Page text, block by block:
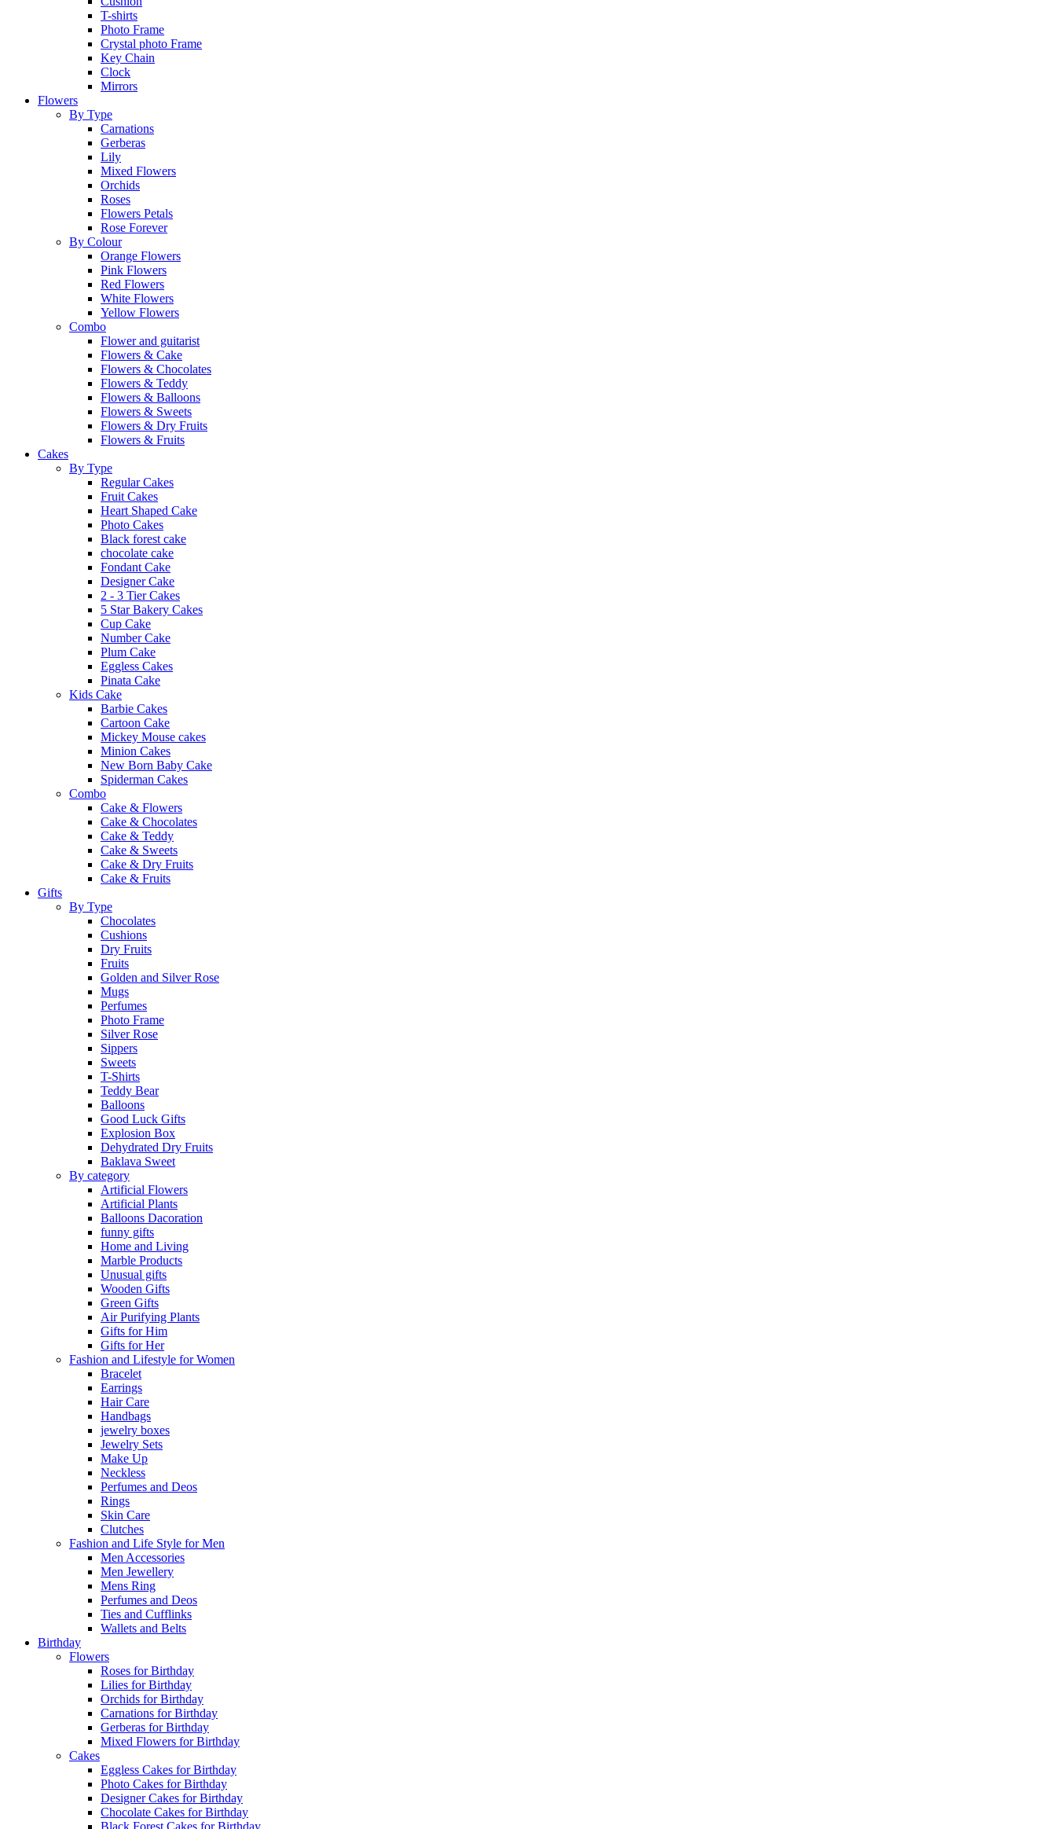
T-shirts
Photo Frame
Crystal photo Frame
Key Chain
Clock
Mirrors
Flowers
By Type
Carnations
Gerberas
Lily
Mixed Flowers
Orchids
Roses
Flowers Petals
Rose Forever
By Colour
Orange Flowers
Pink Flowers
Red Flowers
White Flowers
Yellow Flowers
Combo
Flower and guitarist
Flowers & Cake
Flowers & Chocolates
Flowers & Teddy
Flowers & Balloons
Flowers & Sweets
Flowers & Dry Fruits
Flowers & Fruits
Cakes
By Type
Regular Cakes
Fruit Cakes
Heart Shaped Cake
Photo Cakes
Black forest cake
chocolate cake
Fondant Cake
Designer Cake
2 - 3 Tier Cakes
5 Star Bakery Cakes
Cup Cake
Number Cake
Plum Cake
Eggless Cakes
Pinata Cake
Kids Cake
Barbie Cakes
Cartoon Cake
Mickey Mouse cakes
Minion Cakes
New Born Baby Cake
Spiderman Cakes
Combo
Cake & Flowers
Cake & Chocolates
Cake & Teddy
Cake & Sweets
Cake & Dry Fruits
Cake & Fruits
Gifts
By Type
Chocolates
Cushions
Dry Fruits
Fruits
Golden and Silver Rose
Mugs
Perfumes
Photo Frame
Silver Rose
Sippers
Sweets
T-Shirts
Teddy Bear
Balloons
Good Luck Gifts
Explosion Box
Dehydrated Dry Fruits
Baklava Sweet
By category
Artificial Flowers
Artificial Plants
Balloons Dacoration
funny gifts
Home and Living
Marble Products
Unusual gifts
Wooden Gifts
Green Gifts
Air Purifying Plants
Gifts for Him
Gifts for Her
Fashion and Lifestyle for Women
Bracelet
Earrings
Hair Care
Handbags
jewelry boxes
Jewelry Sets
Make Up
Neckless
Perfumes and Deos
Rings
Skin Care
Clutches
Fashion and Life Style for Men
Men Accessories
Men Jewellery
Mens Ring
Perfumes and Deos
Ties and Cufflinks
Wallets and Belts
Birthday
Flowers
Roses for Birthday
Lilies for Birthday
Orchids for Birthday
Carnations for Birthday
Gerberas for Birthday
Mixed Flowers for Birthday
Cakes
Eggless Cakes for Birthday
Photo Cakes for Birthday
Designer Cakes for Birthday
Chocolate Cakes for Birthday
Black Forest Cakes for Birthday